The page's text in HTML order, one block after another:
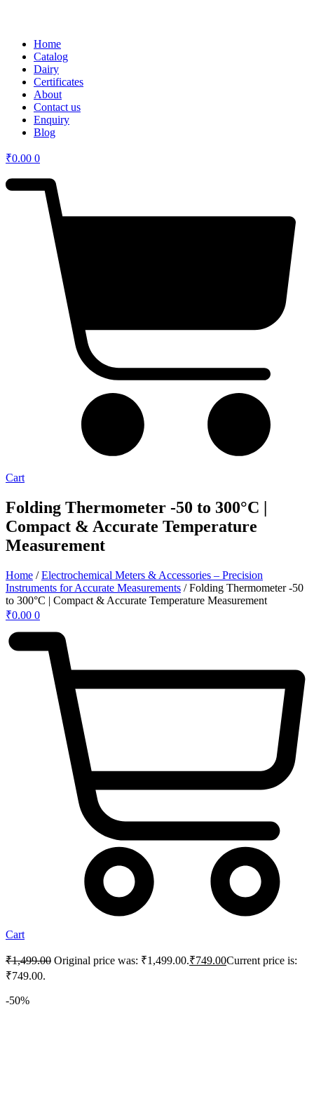
Home
Catalog
Dairy
Certificates
About
Contact us
Enquiry
Blog
₹0.00 0
Cart
Folding Thermometer -50 to 300°C |
Compact & Accurate Temperature
Measurement
Home /Electrochemical Meters & Accessories – Precision
Instruments for Accurate Measurements / Folding Thermometer -50
to 300°C | Compact & Accurate Temperature Measurement
₹0.00 0
Cart
₹1,499.00 Original price was: ₹1,499.00.₹749.00Current price is:
₹749.00.
-50%